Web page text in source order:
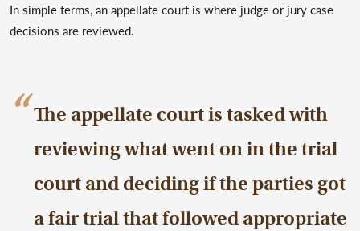
In simple terms, an appellate court is where judge or jury case
decisions are reviewed.
The appellate court is tasked with
reviewing what went on in the trial
court and deciding if the parties got
a fair trial that followed appropriate